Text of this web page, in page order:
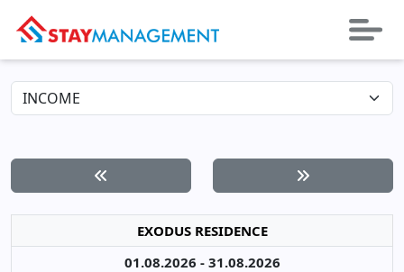
EXODUS RESIDENCE
01.08.2026 - 31.08.2026